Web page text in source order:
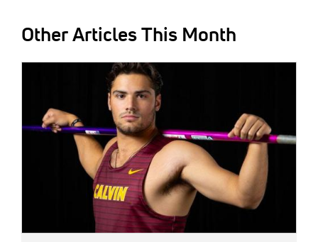
Other Articles This Month